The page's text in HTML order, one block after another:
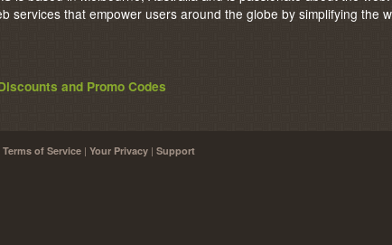
services that empower users around the globe by simplifying the
and Promo Codes
Terms of Service | Your Privacy | Support